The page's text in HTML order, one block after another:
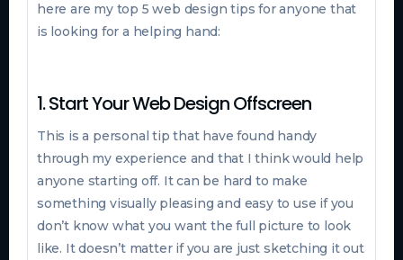
here are my top 5 web design tips for anyone that
is looking for a helping hand:
1. Start Your Web Design Offscreen
This is a personal tip that have found handy
through my experience and that I think would help
anyone starting off. It can be hard to make
something visually pleasing and easy to use if you
don’t know what you want the full picture to look
like. It doesn’t matter if you are just sketching it out